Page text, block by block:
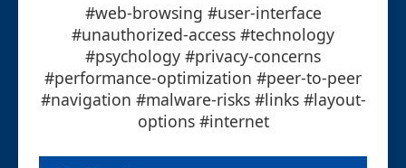
#web-browsing #user-interface
#unauthorized-access #technology
#psychology #privacy-concerns
#performance-optimization #peer-to-peer
#navigation #malware-risks #links #layout-
options #internet